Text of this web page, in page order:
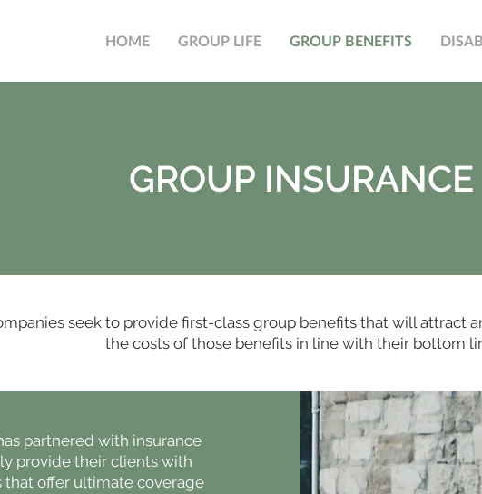
HOME GROUP LIFE GROUP BENEFITS
GROUP INSURANCE
seek to provide first-class group benefits that will attract
the costs of those benefits in line with their bottom
partnered with insurance
provide their clients with
that offer ultimate coverage